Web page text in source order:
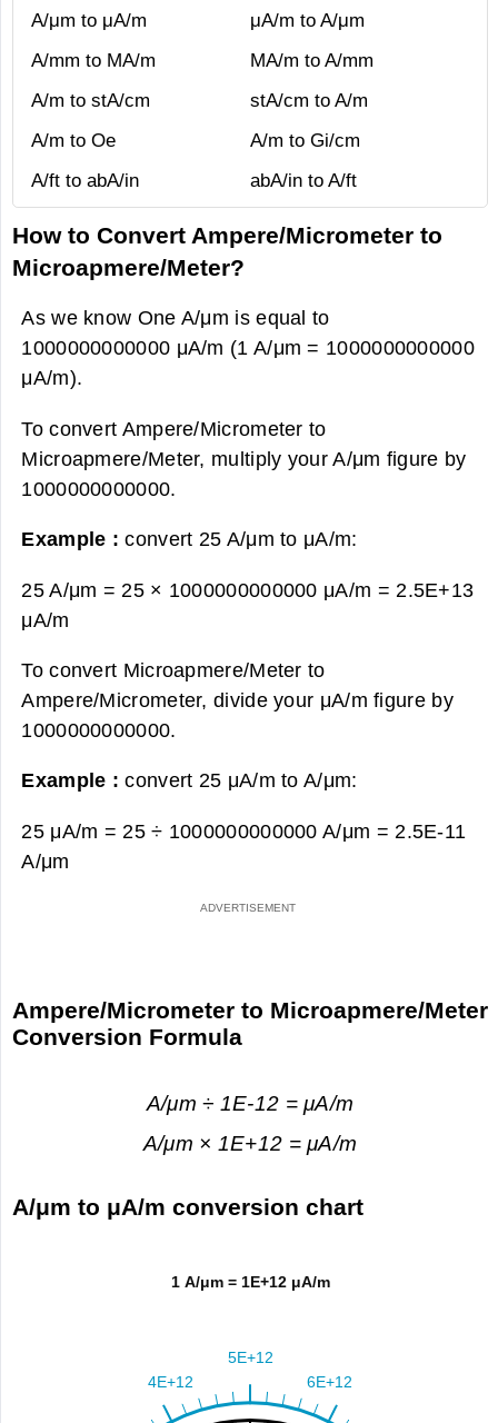
A/μm to μA/m
μA/m to A/μm
A/mm to MA/m
MA/m to A/mm
A/m to stA/cm
stA/cm to A/m
A/m to Oe
A/m to Gi/cm
A/ft to abA/in
abA/in to A/ft
How to Convert Ampere/Micrometer to
Microapmere/Meter?
As we know One A/μm is equal to
1000000000000 μA/m (1 A/μm = 1000000000000
μA/m).
To convert Ampere/Micrometer to
Microapmere/Meter, multiply your A/μm figure by
1000000000000.
Example :convert 25 A/μm to μA/m:
25 A/μm = 25 × 1000000000000 μA/m = 2.5E+13
μA/m
To convert Microapmere/Meter to
Ampere/Micrometer, divide your μA/m figure by
1000000000000.
Example :convert 25 μA/m to A/μm:
25 μA/m = 25 ÷ 1000000000000 A/μm = 2.5E-11
A/μm
Ampere/Micrometer to Microapmere/Meter
Conversion Formula
A/μm ÷ 1E-12 = μA/m
A/μm × 1E+12 = μA/m
A/μm to μA/m conversion chart